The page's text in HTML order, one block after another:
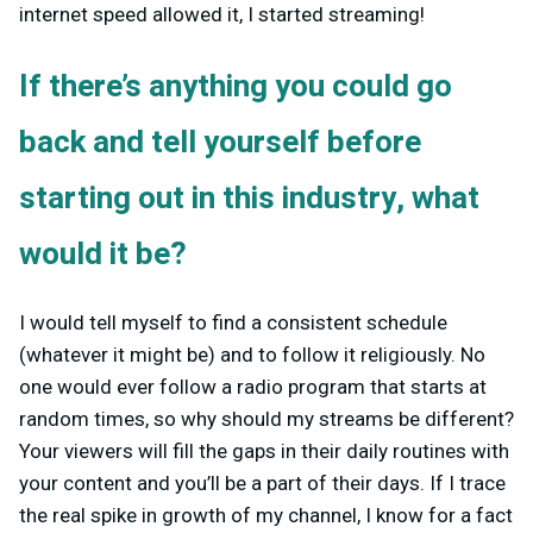
internet speed allowed it, I started streaming!
If there’s anything you could go
back and tell yourself before
starting out in this industry, what
would it be?
I would tell myself to find a consistent schedule
(whatever it might be) and to follow it religiously. No
one would ever follow a radio program that starts at
random times, so why should my streams be different?
Your viewers will fill the gaps in their daily routines with
your content and you’ll be a part of their days. If I trace
the real spike in growth of my channel, I know for a fact